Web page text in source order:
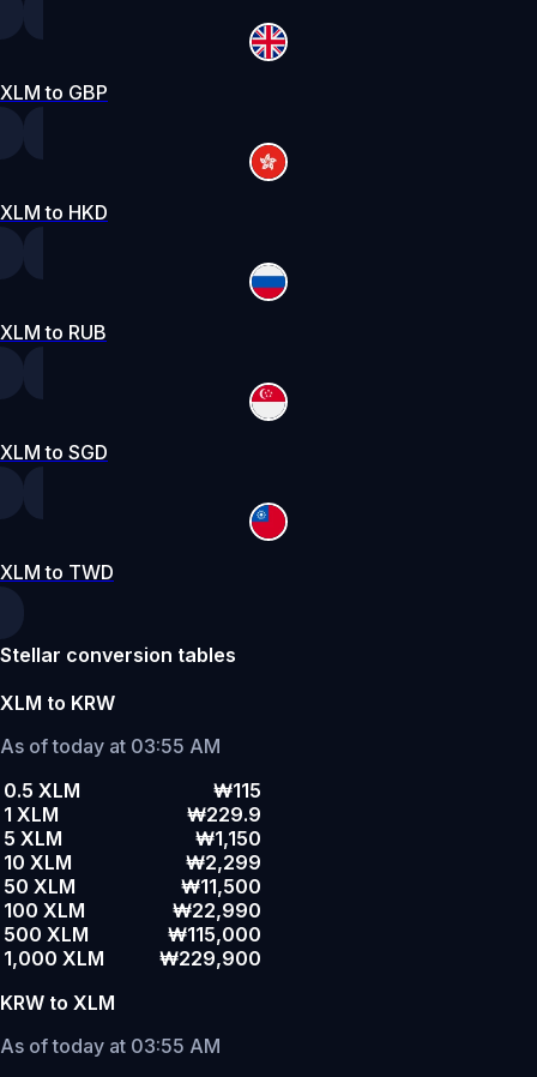
XLM to GBP
XLM to HKD
XLM to RUB
XLM to SGD
XLM to TWD
Stellar conversion tables
XLM to KRW
As of today at 03:55 AM
0.5 XLM
₩115
1 XLM
₩229.9
5 XLM
₩1,150
10 XLM
₩2,299
50 XLM
₩11,500
100 XLM
₩22,990
500 XLM
₩115,000
1,000 XLM
₩229,900
KRW to XLM
As of today at 03:55 AM